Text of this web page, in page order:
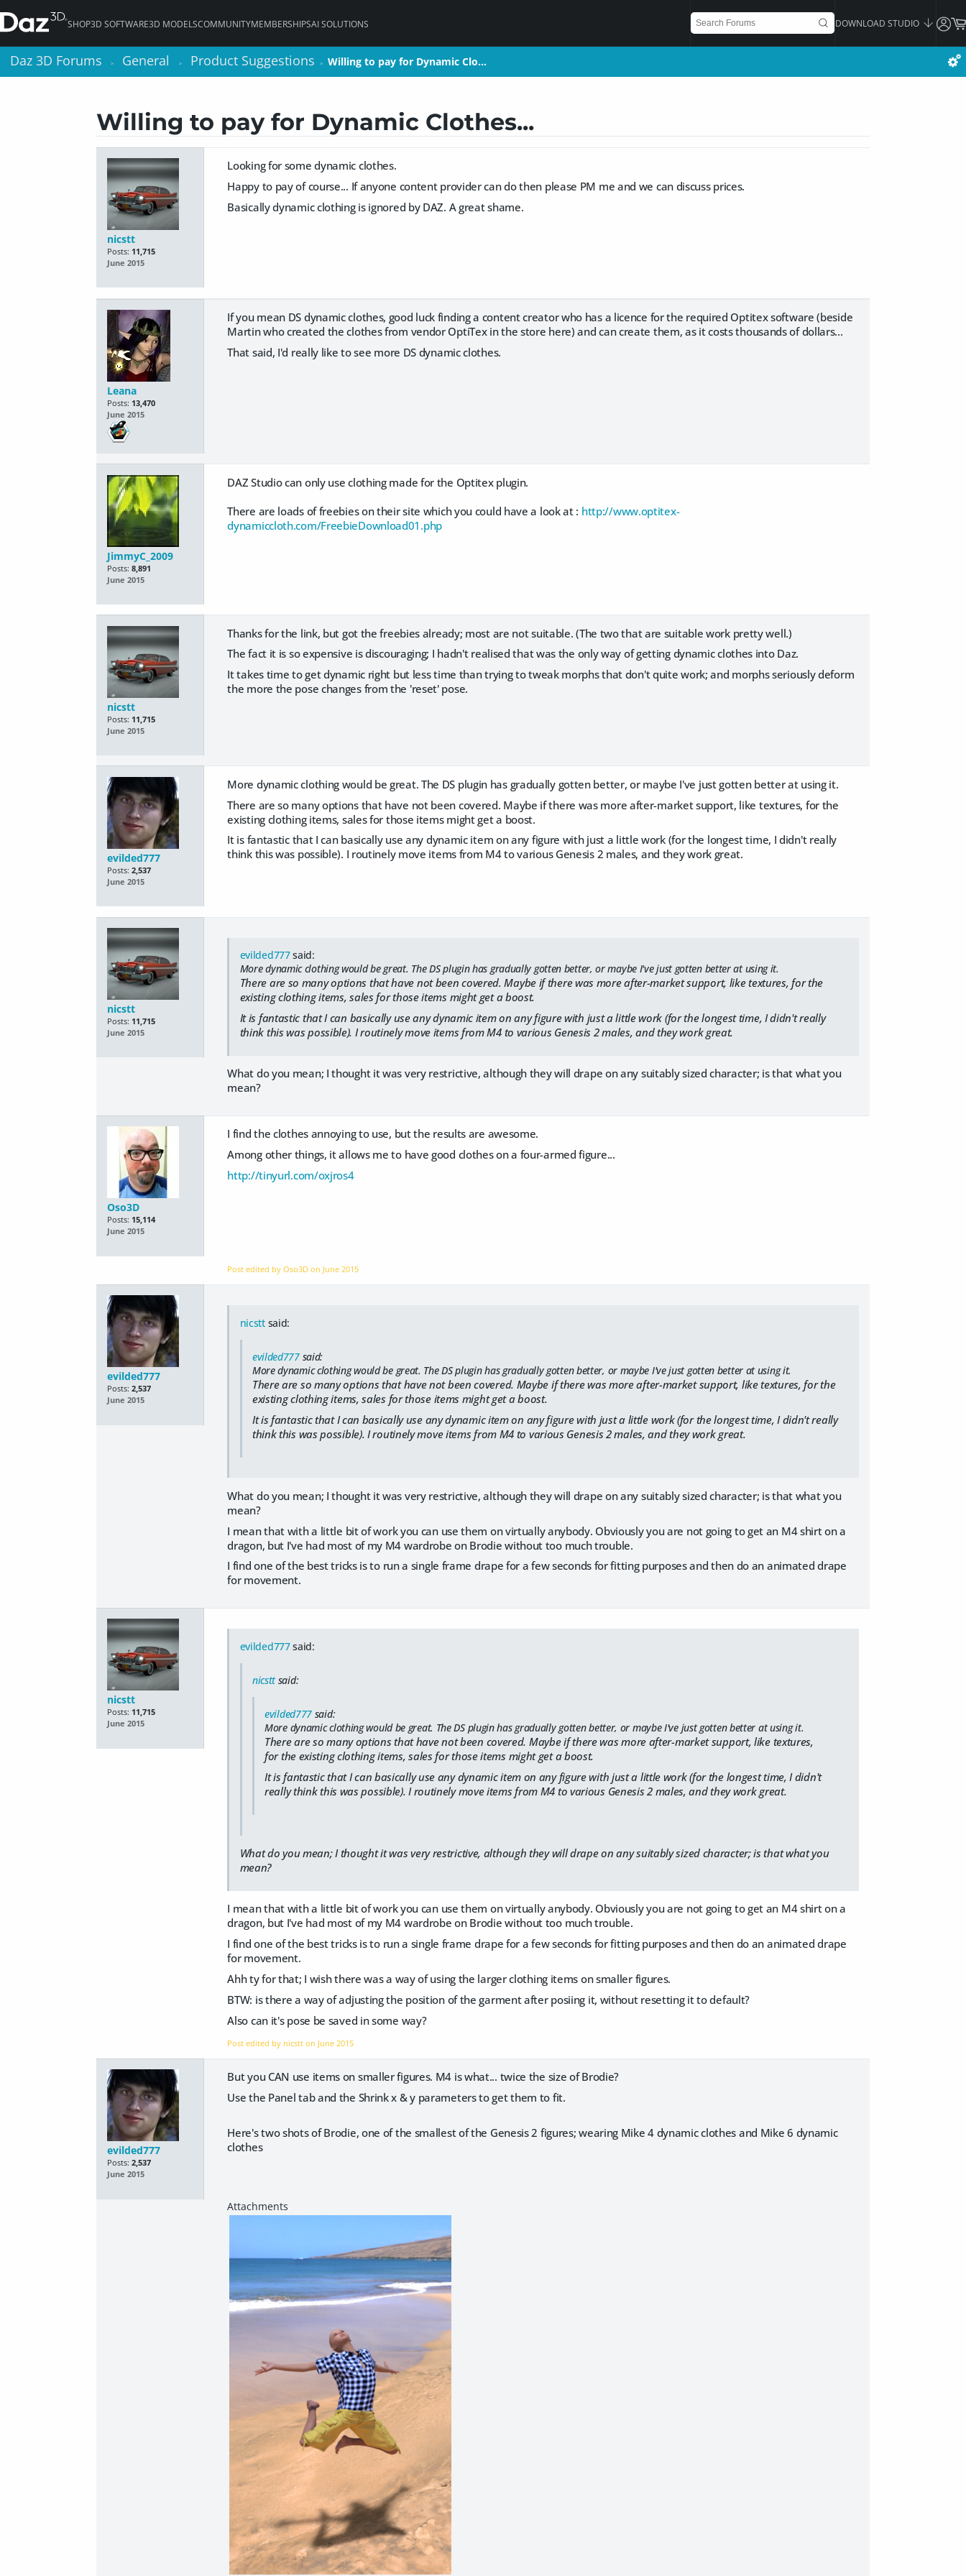
SHOP3D SOFTWARE3D MODELSCOMMUNITYMEMBERSHIPSAI SOLUTIONS DOWNLOAD STUDIO
Daz 3D Forums > General > Product Suggestions > Willing to pay for Dynamic Clo…
Willing to pay for Dynamic Clothes...
nicstt
Posts: 11,715
June 2015
Looking for some dynamic clothes.
Happy to pay of course... If anyone content provider can do then please PM me and we can discuss prices.
Basically dynamic clothing is ignored by DAZ. A great shame.
Leana
Posts: 13,470
June 2015
If you mean DS dynamic clothes, good luck finding a content creator who has a licence for the required Optitex software (beside
Martin who created the clothes from vendor OptiTex in the store here) and can create them, as it costs thousands of dollars...
That said, I'd really like to see more DS dynamic clothes.
JimmyC_2009
Posts: 8,891
June 2015
DAZ Studio can only use clothing made for the Optitex plugin.
There are loads of freebies on their site which you could have a look at : http://www.optitex-
dynamiccloth.com/FreebieDownload01.php
nicstt
Posts: 11,715
June 2015
Thanks for the link, but got the freebies already; most are not suitable. (The two that are suitable work pretty well.)
The fact it is so expensive is discouraging; I hadn't realised that was the only way of getting dynamic clothes into Daz.
It takes time to get dynamic right but less time than trying to tweak morphs that don't quite work; and morphs seriously deform
the more the pose changes from the 'reset' pose.
evilded777
Posts: 2,537
June 2015
More dynamic clothing would be great. The DS plugin has gradually gotten better, or maybe I've just gotten better at using it.
There are so many options that have not been covered. Maybe if there was more after-market support, like textures, for the
existing clothing items, sales for those items might get a boost.
It is fantastic that I can basically use any dynamic item on any figure with just a little work (for the longest time, I didn't really
think this was possible). I routinely move items from M4 to various Genesis 2 males, and they work great.
nicstt
Posts: 11,715
June 2015
evilded777said:
More dynamic clothing would be great. The DS plugin has gradually gotten better, or maybe I've just gotten better at using it.
There are so many options that have not been covered. Maybe if there was more after-market support, like textures, for the
existing clothing items, sales for those items might get a boost.
It is fantastic that I can basically use any dynamic item on any figure with just a little work (for the longest time, I didn't really
think this was possible). I routinely move items from M4 to various Genesis 2 males, and they work great.
What do you mean; I thought it was very restrictive, although they will drape on any suitably sized character; is that what you
mean?
Oso3D
Posts: 15,114
June 2015
I find the clothes annoying to use, but the results are awesome.
Among other things, it allows me to have good clothes on a four-armed figure...
http://tinyurl.com/oxjros4
Post edited by Oso3D on June 2015
evilded777
Posts: 2,537
June 2015
nicsttsaid:
evilded777said:
More dynamic clothing would be great. The DS plugin has gradually gotten better, or maybe I've just gotten better at using it.
There are so many options that have not been covered. Maybe if there was more after-market support, like textures, for the
existing clothing items, sales for those items might get a boost.
It is fantastic that I can basically use any dynamic item on any figure with just a little work (for the longest time, I didn't really
think this was possible). I routinely move items from M4 to various Genesis 2 males, and they work great.
What do you mean; I thought it was very restrictive, although they will drape on any suitably sized character; is that what you
mean?
I mean that with a little bit of work you can use them on virtually anybody. Obviously you are not going to get an M4 shirt on a
dragon, but I've had most of my M4 wardrobe on Brodie without too much trouble.
I find one of the best tricks is to run a single frame drape for a few seconds for fitting purposes and then do an animated drape
for movement.
nicstt
Posts: 11,715
June 2015
evilded777said:
nicsttsaid:
evilded777 said:
More dynamic clothing would be great. The DS plugin has gradually gotten better, or maybe I've just gotten better at using it.
There are so many options that have not been covered. Maybe if there was more after-market support, like textures,
for the existing clothing items, sales for those items might get a boost.
It is fantastic that I can basically use any dynamic item on any figure with just a little work (for the longest time, I didn't
really think this was possible). I routinely move items from M4 to various Genesis 2 males, and they work great.
What do you mean; I thought it was very restrictive, although they will drape on any suitably sized character; is that what you
mean?
I mean that with a little bit of work you can use them on virtually anybody. Obviously you are not going to get an M4 shirt on a
dragon, but I've had most of my M4 wardrobe on Brodie without too much trouble.
I find one of the best tricks is to run a single frame drape for a few seconds for fitting purposes and then do an animated drape
for movement.
Ahh ty for that; I wish there was a way of using the larger clothing items on smaller figures.
BTW: is there a way of adjusting the position of the garment after posiing it, without resetting it to default?
Also can it's pose be saved in some way?
Post edited by nicstt on June 2015
evilded777
Posts: 2,537
June 2015
But you CAN use items on smaller figures. M4 is what... twice the size of Brodie?
Use the Panel tab and the Shrink x & y parameters to get them to fit.
Here's two shots of Brodie, one of the smallest of the Genesis 2 figures; wearing Mike 4 dynamic clothes and Mike 6 dynamic
clothes
Daz 3D Forums > General > Product Suggestions > Willing to pay for Dynamic Clo…